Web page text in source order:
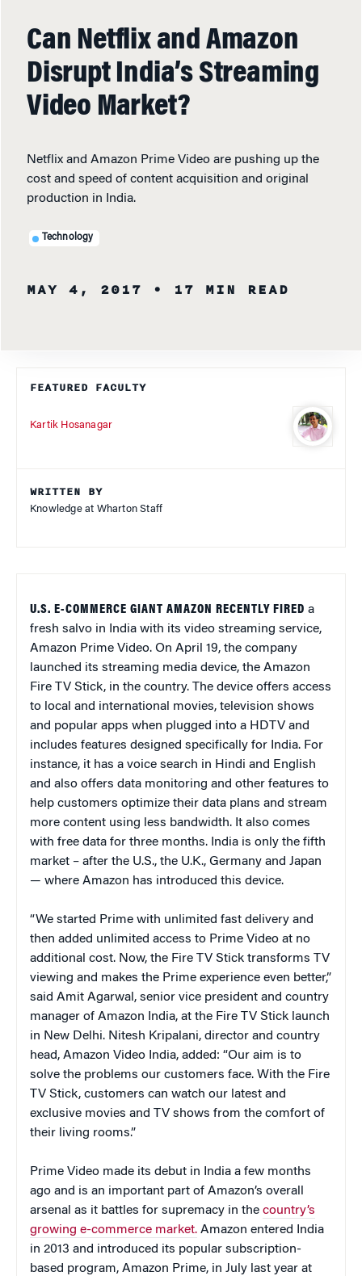
Can Netflix and Amazon
Disrupt India’s Streaming
Video Market?
Netflix and Amazon Prime Video are pushing up the
cost and speed of content acquisition and original
production in India.
Technology
MAY 4, 2017 • 17 MIN READ
FEATURED FACULTY
Kartik Hosanagar
WRITTEN BY
Knowledge at Wharton Staff
U.S. E-COMMERCE GIANT AMAZON RECENTLY FIRED a
fresh salvo in India with its video streaming service,
Amazon Prime Video. On April 19, the company
launched its streaming media device, the Amazon
Fire TV Stick, in the country. The device offers access
to local and international movies, television shows
and popular apps when plugged into a HDTV and
includes features designed specifically for India. For
instance, it has a voice search in Hindi and English
and also offers data monitoring and other features to
help customers optimize their data plans and stream
more content using less bandwidth. It also comes
with free data for three months. India is only the fifth
market – after the U.S., the U.K., Germany and Japan
— where Amazon has introduced this device.
“We started Prime with unlimited fast delivery and
then added unlimited access to Prime Video at no
additional cost. Now, the Fire TV Stick transforms TV
viewing and makes the Prime experience even better,”
said Amit Agarwal, senior vice president and country
manager of Amazon India, at the Fire TV Stick launch
in New Delhi. Nitesh Kripalani, director and country
head, Amazon Video India, added: “Our aim is to
solve the problems our customers face. With the Fire
TV Stick, customers can watch our latest and
exclusive movies and TV shows from the comfort of
their living rooms.”
Prime Video made its debut in India a few months
ago and is an important part of Amazon’s overall
arsenal as it battles for supremacy in the country’s
growing e-commerce market. Amazon entered India
in 2013 and introduced its popular subscription-
based program, Amazon Prime, in July last year at